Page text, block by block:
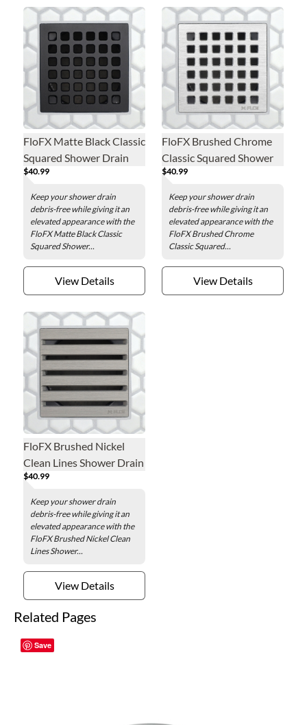
FloFX Matte Black Classic
Squared Shower Drain
Grate
$40.99
Keep your shower drain
debris-free while giving it an
elevated appearance with the
FloFX Matte Black Classic
Squared Shower...
View Details
FloFX Brushed Chrome
Classic Squared Shower
Drain Grate
$40.99
Keep your shower drain
debris-free while giving it an
elevated appearance with the
FloFX Brushed Chrome
Classic Squared...
View Details
FloFX Brushed Nickel
Clean Lines Shower Drain
Grate
$40.99
Keep your shower drain
debris-free while giving it an
elevated appearance with the
FloFX Brushed Nickel Clean
Lines Shower...
View Details
Related Pages
Save